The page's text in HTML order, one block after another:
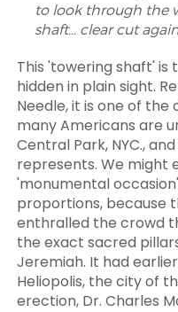
to look through the
shaft… clear cut
This 'towering shaft'
hidden in plain sight.
Needle, it is one of the
many Americans are
Central Park, NYC.,
represents. We might
'monumental
proportions, because
enthralled the crowd
the exact sacred
Jeremiah. It had
Heliopolis, the city of
erection, Dr. Charles